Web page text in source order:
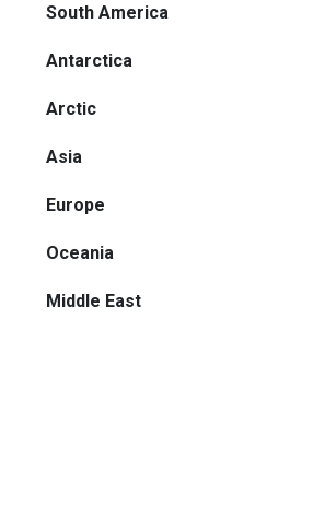
South America
Antarctica
Arctic
Asia
Europe
Oceania
Middle East